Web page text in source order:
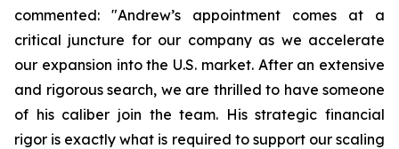
commented: "Andrew’s appointment comes at a
critical juncture for our company as we accelerate
our expansion into the U.S. market. After an extensive
and rigorous search, we are thrilled to have someone
of his caliber join the team. His strategic financial
rigor is exactly what is required to support our scaling